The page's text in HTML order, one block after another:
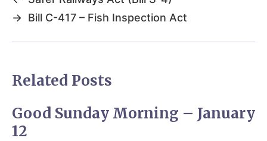
→ Bill C-417 – Fish Inspection Act
Related Posts
Good Sunday Morning – January
12